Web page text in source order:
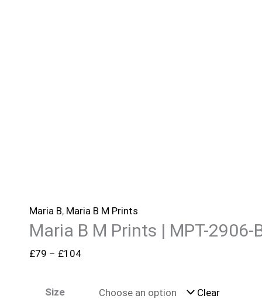
Maria B, Maria B M Prints
Maria B M Prints | MPT-2906-
£79 – £104
Size Clear